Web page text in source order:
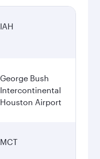
IAH
George Bush
Intercontinental
Houston Airport
MCT